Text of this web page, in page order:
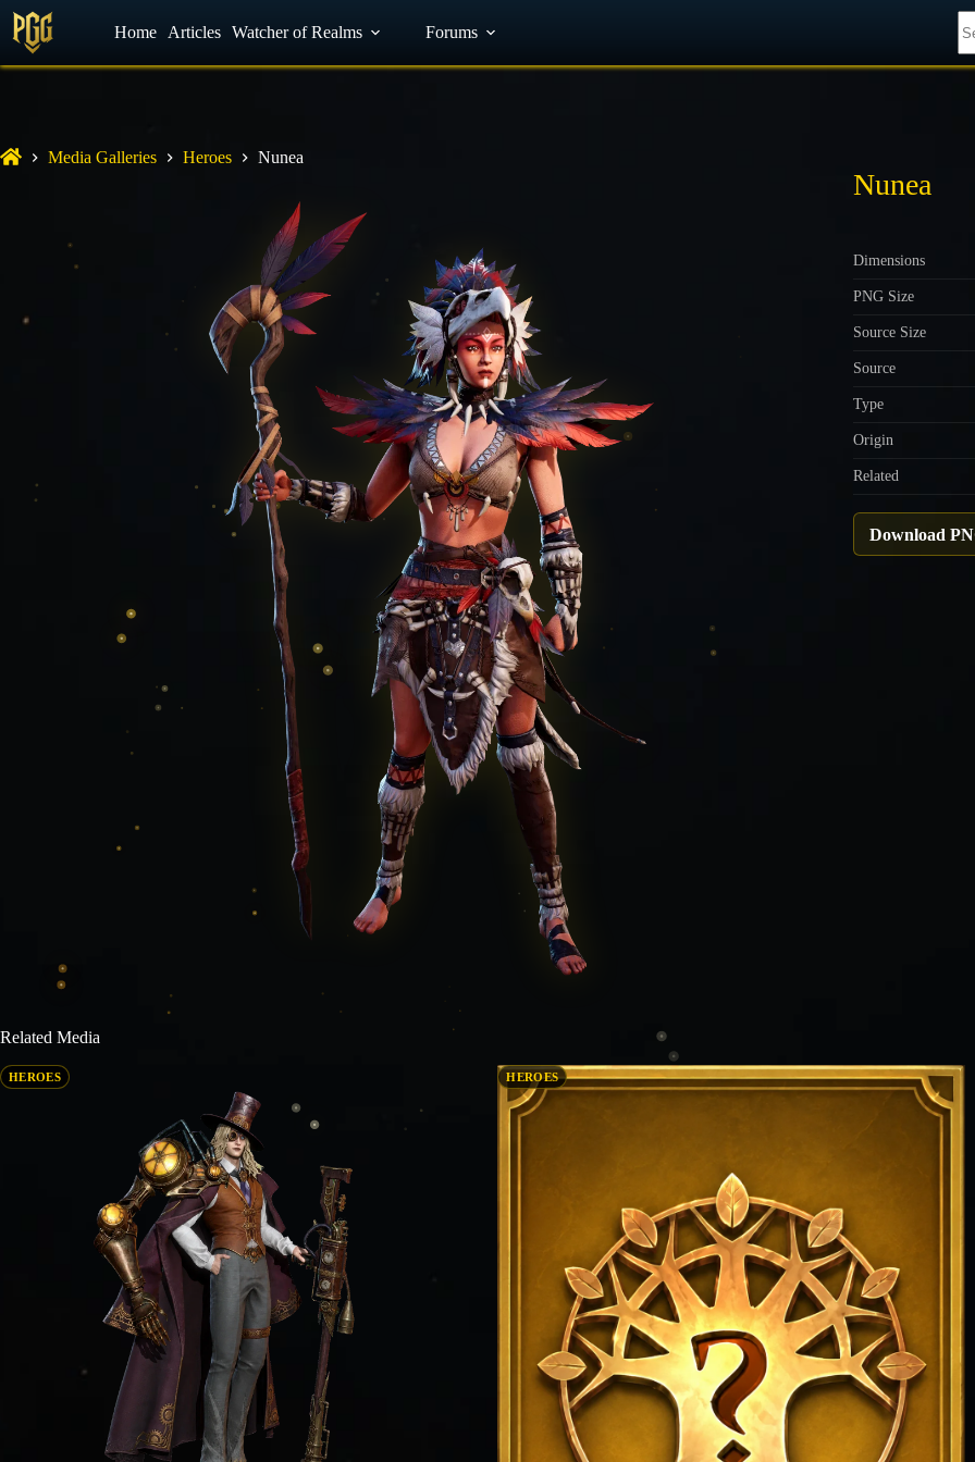
YouTube Facebook Discord
Home Articles Watcher of Realms Forums
Media Galleries Heroes Nunea
Nunea
Dimensions
PNG Size
Source Size
Source
Type
Origin
Related
Download
Related Media
HEROES HEROES